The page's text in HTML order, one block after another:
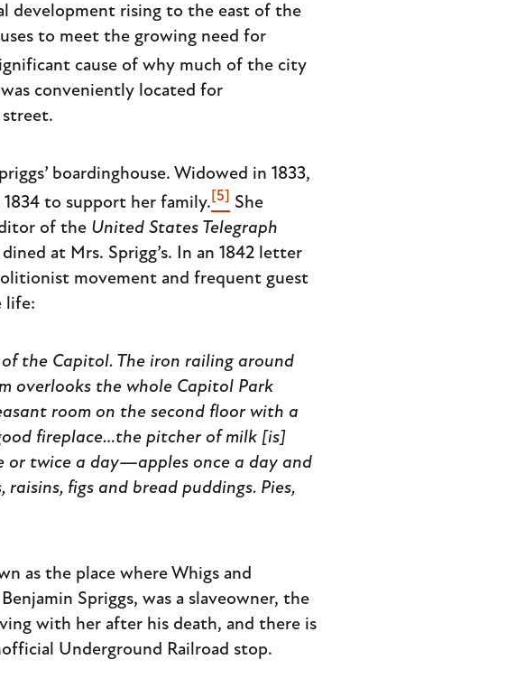
development rising to the east of the
to meet the growing need for
cause of why much of the city
conveniently located for
street.
boardinghouse. Widowed in 1833,
1834 to support her family. [5]
She
of the United States Telegraph
at Mrs. Sprigg’s. In an 1842 letter
movement and frequent guest
life:
the Capitol. The iron railing around
overlooks the whole Capitol Park
room on the second floor with a
fireplace…the pitcher of milk [is]
twice a day—apples once a day and
figs and bread puddings. Pies,
as the place where Whigs and
Spriggs, was a slaveowner, the
with her after his death, and there is
Underground Railroad stop.